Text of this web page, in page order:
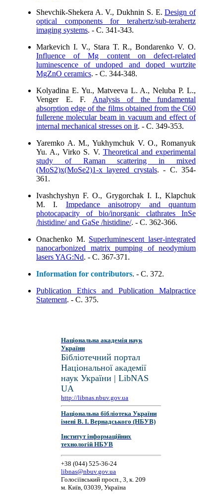
Shevchik-Shekera A. V., Dukhnin S. E.Design of
optical components for terahertz/sub-terahertz
imaging systems. - C. 341-343.
Markevich I. V., Stara T. R., Bondarenko V. O.
Influence of Mg content on defect-related
luminescence of undoped and doped wurtzite
MgZnO ceramics. - C. 344-348.
Kolyadina E. Yu., Matveeva L. A., Neluba P. L.,
Venger E. F. Analysis of the fundamental
absorption edge of the films obtained from the C60
fullerene molecular beam in vacuum and effect of
internal mechanical stresses on it. - C. 349-353.
Yaremko A. M., Yukhymchuk V. O., Romanyuk
Yu. A., Virko S. V. Theoretical and experimental
study of Raman scattering in mixed
(MoS2)x(MoSe2)1-x layered crystals. - C. 354-
361.
Ivashchyshyn F. O., Grygorchak I. I., Klapchuk
M. I. Impedance anisotropy and quantum
photocapacity of bio/inorganic clathrates InSe
/histidine/ and GaSe /histidine/. - C. 362-366.
Onachenko M. Superluminescent laser-integrated
nanocarbonized matrix pumping of neodymium
lasers YAG:Nd. - C. 367-371.
Information for contributors. - C. 372.
Publication Ethics and Publication Malpractice
Statement. - C. 375.
Національна академія наук
України
Бібліотечний портал
Національної академії
наук України | LibNAS
UA
http://libnas.nbuv.gov.ua
Національна бібліотека України
імені В. І. Вернадського (НБУВ)
Інститут інформаційних
технологій НБУВ
+38 (044) 525-36-24
libnas@nbuv.gov.ua
Голосіївський просп., 3, к. 209
м. Київ, 03039, Україна